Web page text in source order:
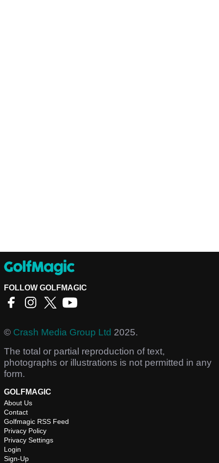
FOLLOW GOLFMAGIC
© Crash Media Group Ltd 2025.
The total or partial reproduction of text,
photographs or illustrations is not permitted in any
form.
GOLFMAGIC
About Us
Contact
Golfmagic RSS Feed
Privacy Policy
Privacy Settings
Login
Sign-Up